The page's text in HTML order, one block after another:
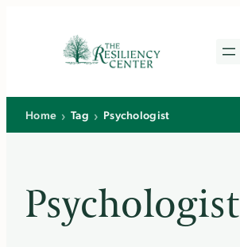
Home › Tag › Psychologist
Psychologist